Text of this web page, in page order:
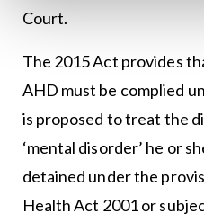
Court.
The 2015 Act provides
AHD must be complied
is proposed to treat the
‘mental disorder’ he or
detained under the
Health Act 2001 or